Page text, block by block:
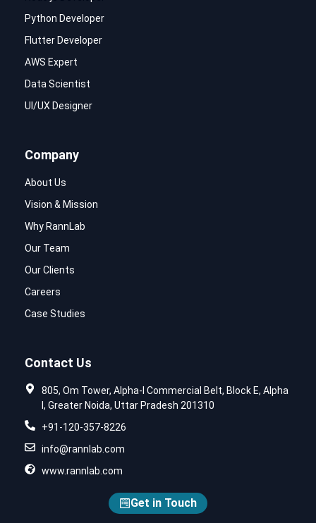
Python Developer
Flutter Developer
AWS Expert
Data Scientist
UI/UX Designer
Company
About Us
Vision & Mission
Why RannLab
Our Team
Our Clients
Careers
Case Studies
Contact Us
805, Om Tower, Alpha-I Commercial Belt, Block E, Alpha
I, Greater Noida, Uttar Pradesh 201310
+91-120-357-8226
info@rannlab.com
www.rannlab.com
Get in Touch